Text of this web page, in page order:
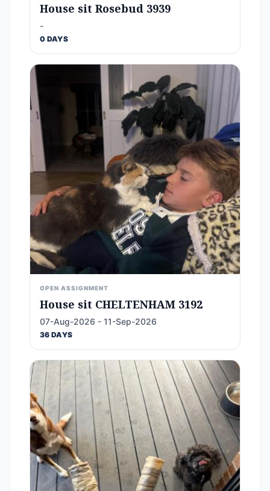
House sit Rosebud 3939
-
0 DAYS
OPEN ASSIGNMENT
House sit CHELTENHAM 3192
07-Aug-2026 - 11-Sep-2026
36 DAYS